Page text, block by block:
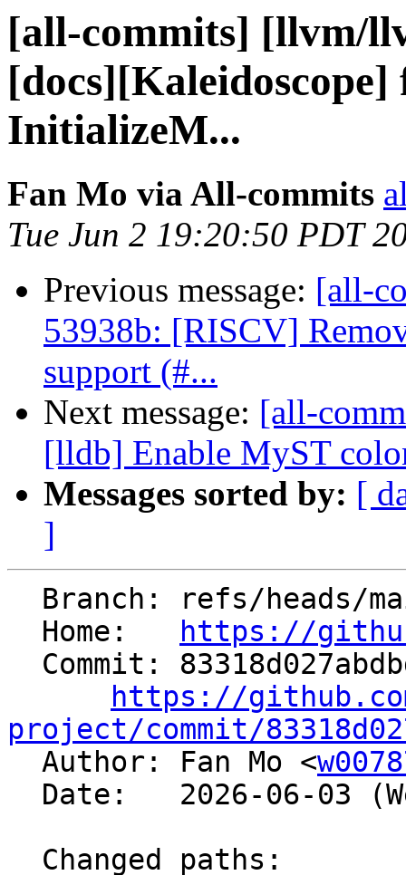
[all-commits] [llvm/
InitializeM...
Fan Mo via All-commits
Tue Jun 2 19:20:50 PDT
Previous message: [all-
53938b: [RISCV]
support (#...
Next message: [all-
[lldb] Enable MyST
Messages sorted by: [
]
  Home:
https://
https://
project/commit/
Author: Fan Mo <